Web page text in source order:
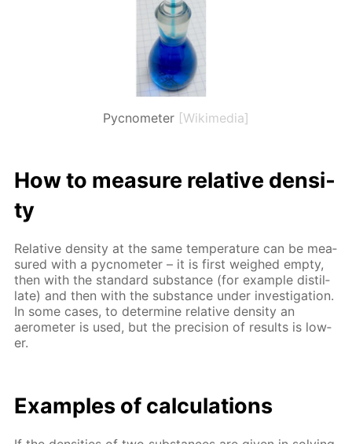
Pycnometer [Wikimedia]
How to mea­sure rel­a­tive den­si­
ty
Rel­a­tive den­si­ty at the same tem­per­a­ture can be mea­
sured with a py­c­nome­ter – it is first weighed emp­ty,
then with the stan­dard sub­stance (for ex­am­ple dis­til­
late) and then with the sub­stance un­der in­ves­ti­ga­tion.
In some cas­es, to de­ter­mine rel­a­tive den­si­ty an
aerom­e­ter is used, but the pre­ci­sion of re­sults is low­
er.
Ex­am­ples of cal­cu­la­tions